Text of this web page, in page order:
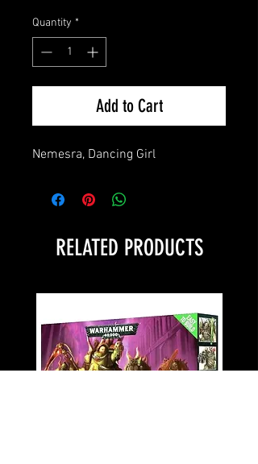
Quantity *
Add to Cart
Nemesra, Dancing Girl
RELATED PRODUCTS